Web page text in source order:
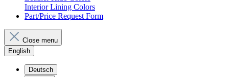
Interior Lining Colors
Part/Price Request Form
Close menu
English
Deutsch